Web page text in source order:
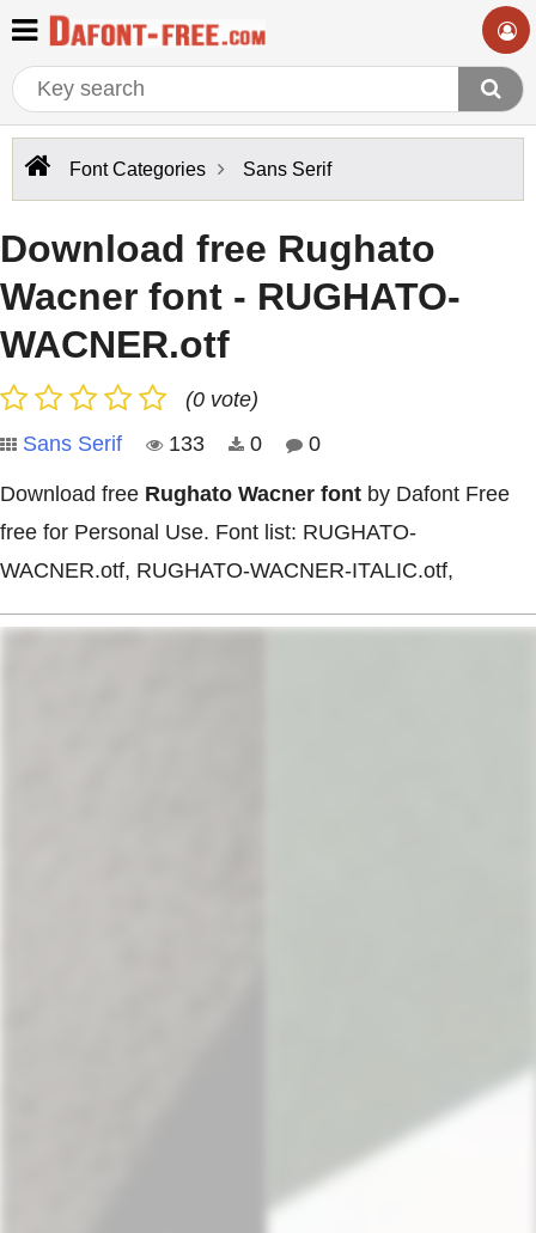
Font Categories Sans Serif
Download free Rughato
Wacner font - RUGHATO-
WACNER.otf
(0 vote)
Sans Serif
133 0 0
Download free Rughato Wacner font by Dafont Free
free for Personal Use. Font list: RUGHATO-
WACNER.otf, RUGHATO-WACNER-ITALIC.otf,